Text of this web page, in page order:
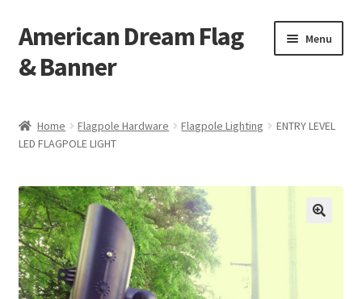
Skip
to
navigation
Skip
to
content
American Dream Flag
& Banner
Menu
Cart
Checkout
My account
Home Flagpole Hardware Flagpole Lighting
ENTRY LEVEL
LED FLAGPOLE LIGHT